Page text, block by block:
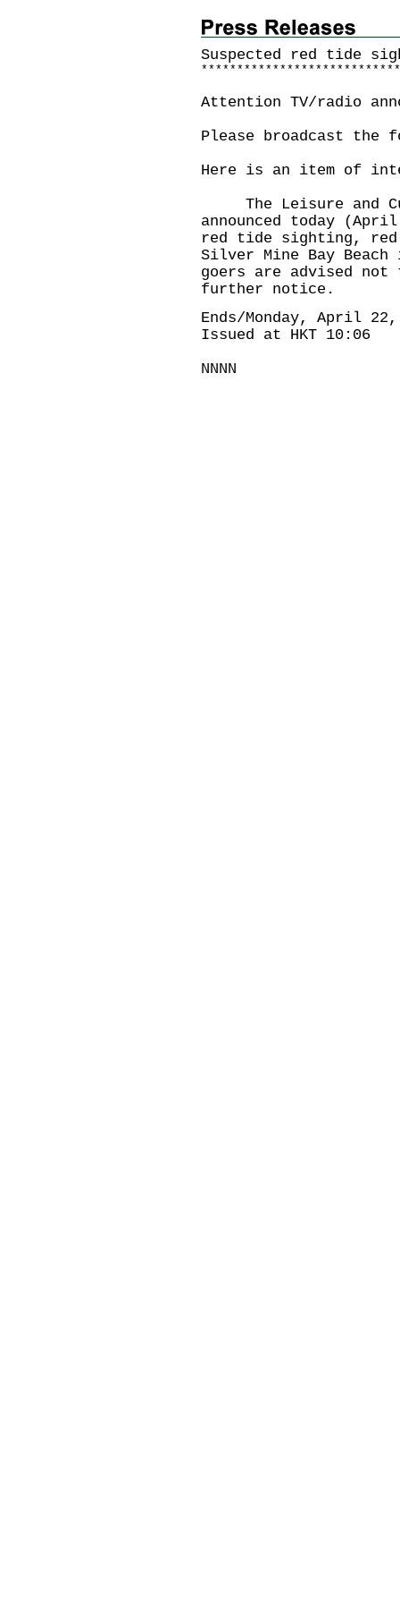
Suspected red tide
* * * * * * * * * * * * * * * * * * * * * * * * * * * *
Attention TV/radio
Please broadcast the
Here is an item of
The Leisure and
announced today
red tide sighting, red
Silver Mine Bay
goers are advised
further notice.
Ends/Monday, April 22,
Issued at HKT 10:06
NNNN